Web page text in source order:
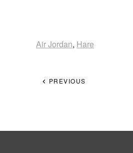
Air Jordan, Hare
PREVIOUS